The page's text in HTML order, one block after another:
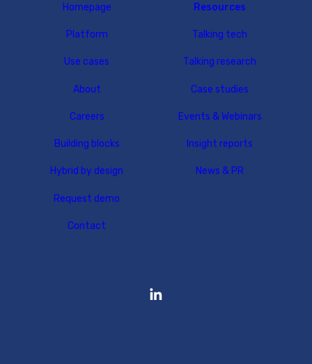
Homepage
Platform
Use cases
About
Careers
Building blocks
Hybrid by design
Request demo
Contact
Resources
Talking tech
Talking research
Case studies
Events & Webinars
Insight reports
News & PR